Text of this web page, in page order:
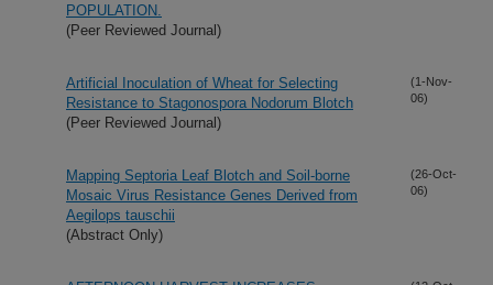
POPULATION.
(Peer Reviewed Journal)
Artificial Inoculation of Wheat for Selecting
Resistance to Stagonospora Nodorum Blotch
(Peer Reviewed Journal)
(1-Nov-
06)
Mapping Septoria Leaf Blotch and Soil-borne
Mosaic Virus Resistance Genes Derived from
Aegilops tauschii
(Abstract Only)
(26-Oct-
06)